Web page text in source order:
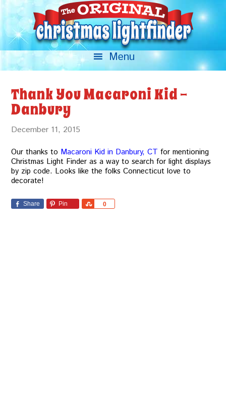
Thank You Macaroni Kid –
Danbury
December 11, 2015
Our thanks to Macaroni Kid in Danbury, CT for mentioning
Christmas Light Finder as a way to search for light displays
by zip code. Looks like the folks Connecticut love to
decorate!
Share Pin 0
Share